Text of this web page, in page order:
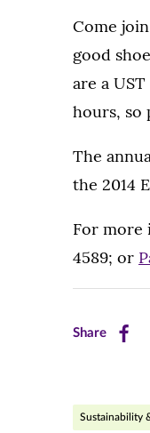
Come
good
are a
hours, so
The
the 2014
For more
4589; or
ShareShare
on
Sustainability